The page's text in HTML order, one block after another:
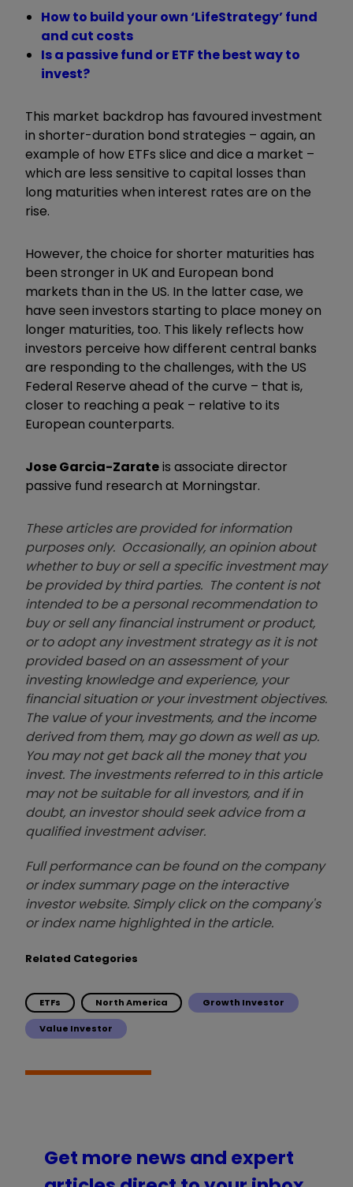
How to build your own ‘LifeStrategy’ fund
and cut costs
Is a passive fund or ETF the best way to
invest?
This market backdrop has favoured investment
in shorter-duration bond strategies – again, an
example of how ETFs slice and dice a market –
which are less sensitive to capital losses than
long maturities when interest rates are on the
rise.
However, the choice for shorter maturities has
been stronger in UK and European bond
markets than in the US. In the latter case, we
have seen investors starting to place money on
longer maturities, too. This likely reflects how
investors perceive how different central banks
are responding to the challenges, with the US
Federal Reserve ahead of the curve – that is,
closer to reaching a peak – relative to its
European counterparts.
Jose Garcia-Zarateis associate director
passive fund research at Morningstar.
These articles are provided for information
purposes only. Occasionally, an opinion about
whether to buy or sell a specific investment may
be provided by third parties. The content is not
intended to be a personal recommendation to
buy or sell any financial instrument or product,
or to adopt any investment strategy as it is not
provided based on an assessment of your
investing knowledge and experience, your
financial situation or your investment objectives.
The value of your investments, and the income
derived from them, may go down as well as up.
You may not get back all the money that you
invest. The investments referred to in this article
may not be suitable for all investors, and if in
doubt, an investor should seek advice from a
qualified investment adviser.
Full performance can be found on the company
or index summary page on the interactive
investor website. Simply click on the company's
or index name highlighted in the article.
Related Categories
ETFs North America Growth Investor
Value Investor
Get more news and expert